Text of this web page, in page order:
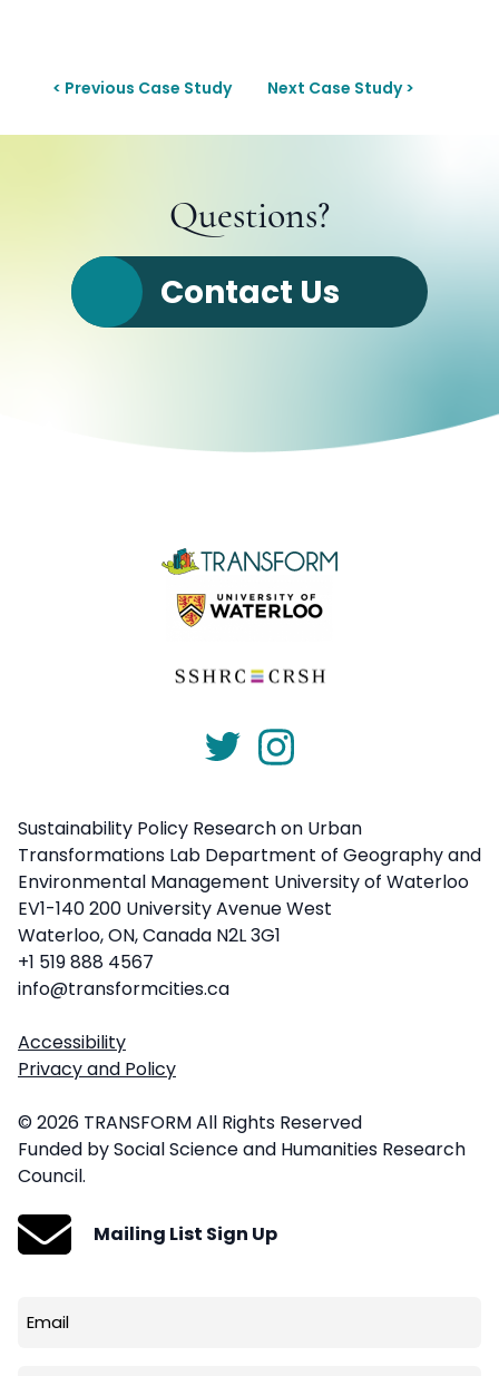
< Previous Case Study Next Case Study >
Questions?
Contact Us
Sustainability Policy Research on Urban
Transformations Lab Department of Geography and
Environmental Management University of Waterloo
EV1-140 200 University Avenue West
Waterloo, ON, Canada N2L 3G1
+1 519 888 4567
info@transformcities.ca
Accessibility
Privacy and Policy
© 2026 TRANSFORM All Rights Reserved
Funded by Social Science and Humanities Research
Council.
Mailing List Sign Up
Email